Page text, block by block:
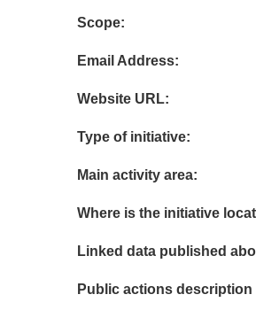
Scope:
Email Address:
Website URL:
Type of initiative:
Main activity area:
Where is the initiative
Linked data published
Public actions